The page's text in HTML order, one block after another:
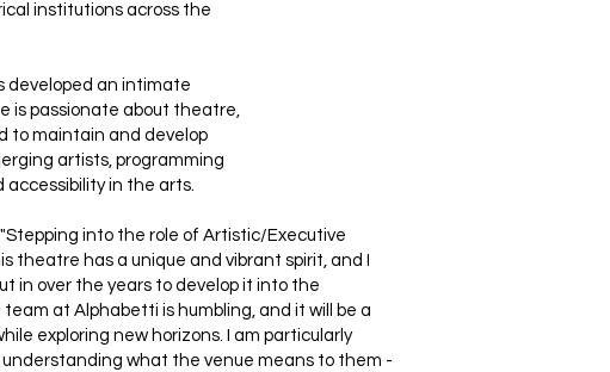
institutions across the
developed an intimate
is passionate about theatre,
to maintain and develop
artists, programming
accessibility in the arts.
into the role of Artistic/Executive
has a unique and vibrant spirit, and I
in over the years to develop it into the
at Alphabetti is humbling, and it will be a
exploring new horizons. I am particularly
what the venue means to them -